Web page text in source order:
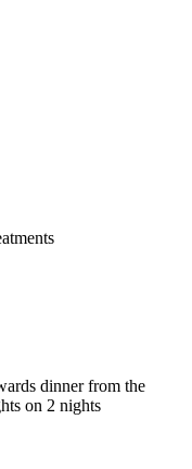
dinner from the
on 2 nights